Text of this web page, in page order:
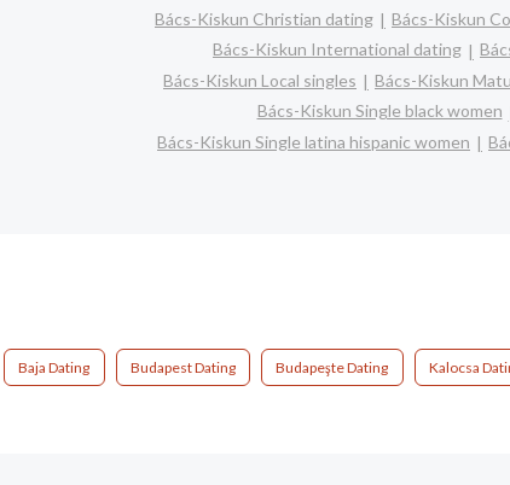
Bács-Kiskun Christian dating
Bács-Kiskun
Bács-Kiskun International dating
Bács-Kiskun Local singles
Bács-Kiskun
Bács-Kiskun Single black women
Bács-Kiskun Single latina hispanic women
Baja Dating Budapest Dating Budapeşte Dating Kalocsa